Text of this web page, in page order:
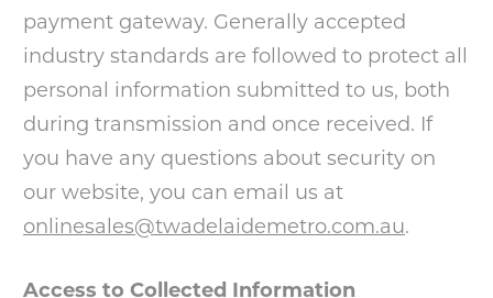
payment gateway. Generally accepted
industry standards are followed to protect all
personal information submitted to us, both
during transmission and once received. If
you have any questions about security on
our website, you can email us at
onlinesales@twadelaidemetro.com.au.
Access to Collected Information